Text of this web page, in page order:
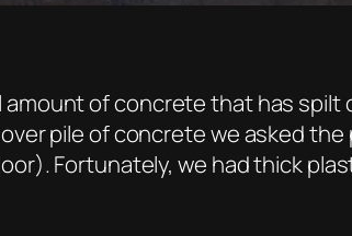
of concrete that has
pile of concrete we asked
Fortunately, we had thick